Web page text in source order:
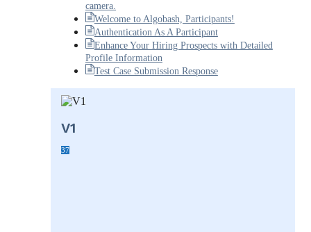
camera.
Welcome to Algobash, Participants!
Authentication As A Participant
Enhance Your Hiring Prospects with Detailed
Profile Information
Test Case Submission Response
V1
37